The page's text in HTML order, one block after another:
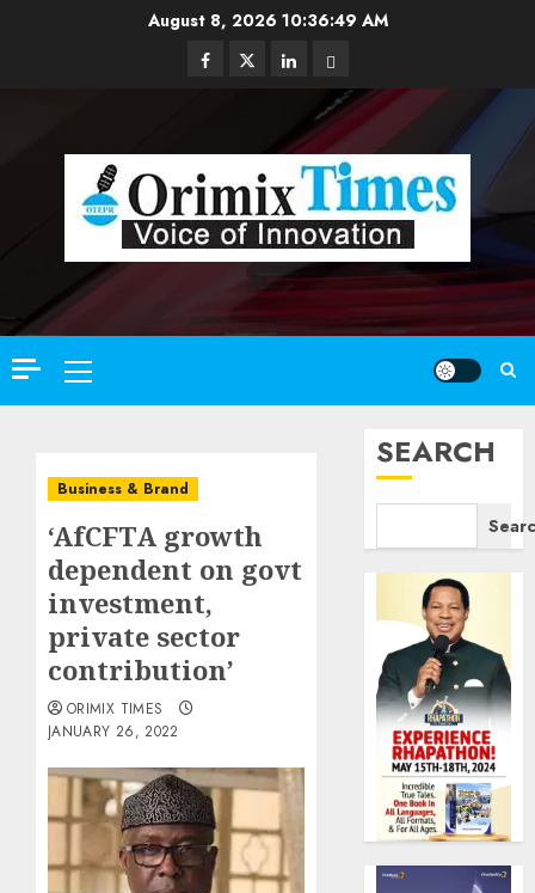
August 8, 2026 10:36:50 AM
Facebook
TwitterLinkedinEmail
Primary
Menu
Business & Brand
‘AfCFTA growth
dependent on govt
investment,
private sector
contribution’
ORIMIX TIMES
JANUARY 26, 2022
SEARCH